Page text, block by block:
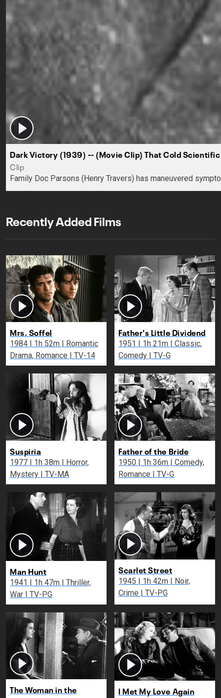
Dark Victory (1939) -- (Movie Clip) That Cold Scientific
Clip
Family Doc Parsons (Henry Travers) has maneuvered
Recently Added Films
Mrs. Soffel
1984 | 1h 52m | Romantic
Drama, Romance | TV-14
Father's Little Dividend
1951 | 1h 21m | Classic,
Comedy | TV-G
Suspiria
1977 | 1h 38m | Horror,
Mystery | TV-MA
Father of the Bride
1950 | 1h 36m | Comedy,
Romance | TV-G
Man Hunt
1941 | 1h 47m | Thriller,
War | TV-PG
Scarlet Street
1945 | 1h 42m | Noir,
Crime | TV-PG
The Woman in the
I Met My Love Again